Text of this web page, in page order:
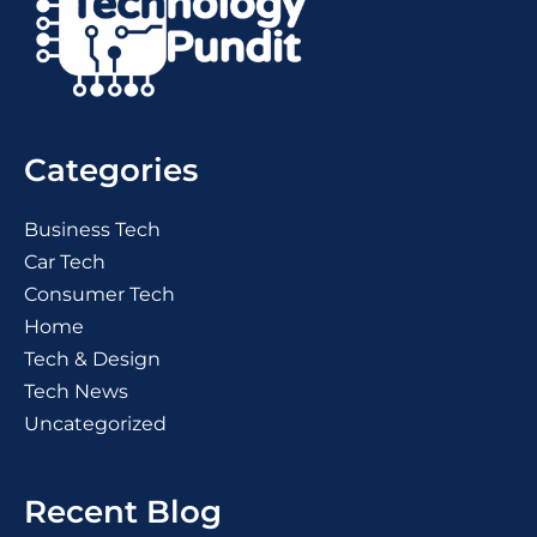
Categories
Business Tech
Car Tech
Consumer Tech
Home
Tech & Design
Tech News
Uncategorized
Recent Blog